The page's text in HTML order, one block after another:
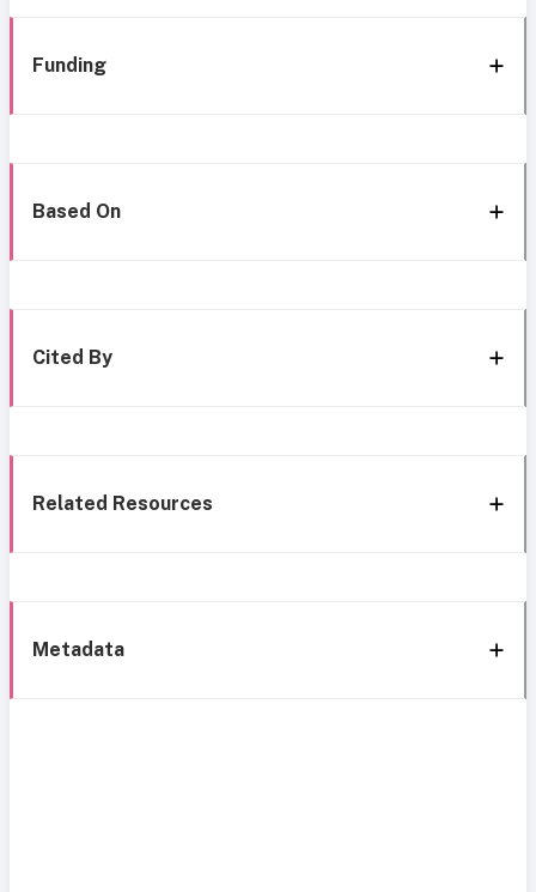
Funding
Based On
Cited By
Related Resources
Metadata